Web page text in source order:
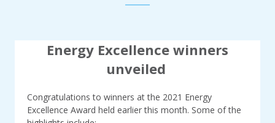
Energy Excellence winners
unveiled
Congratulations to winners at the 2021 Energy
Excellence Award held earlier this month. Some of the